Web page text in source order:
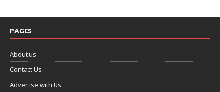
PAGES
About us
Contact Us
Advertise with Us